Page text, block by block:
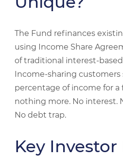
The Fund refinances
using Income Share
of traditional
Income‑sharing customers
percentage of income for
nothing more. No interest.
No debt trap.
Key